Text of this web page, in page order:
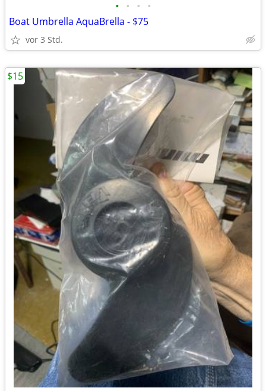
• • • •
Boat Umbrella AquaBrella - $75
vor 3 Std.
$15